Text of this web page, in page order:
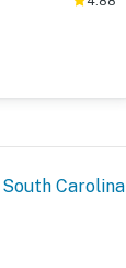
Carolina